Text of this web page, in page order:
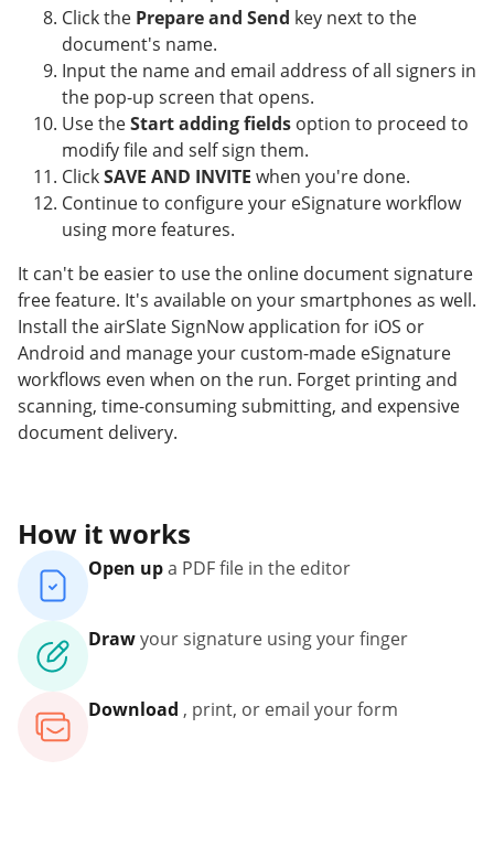
Click the Prepare and Send key next to the
document's name.
Input the name and email address of all signers in
the pop-up screen that opens.
Use theStart adding fields option to proceed to
modify file and self sign them.
ClickSAVE AND INVITE when you're done.
Continue to configure your eSignature workflow
using more features.
It can't be easier to use the online document signature
free feature. It's available on your smartphones as well.
Install the airSlate SignNow application for iOS or
Android and manage your custom-made eSignature
workflows even when on the run. Forget printing and
scanning, time-consuming submitting, and expensive
document delivery.
How it works
Open upa PDF file in the editor
Drawyour signature using your finger
Download , print, or email your form